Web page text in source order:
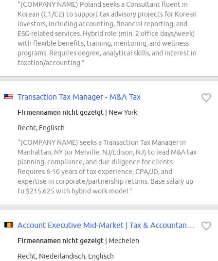
“(COMPANY NAME) Poland seeks a Consultant fluent in
Korean (C1/C2) to support tax advisory projects for Korean
investors, including accounting, financial reporting, and
ESG-related services. Hybrid role (min. 2 office days/week)
with flexible benefits, training, mentoring, and wellness
programs. Requires degree, analytical skills, and interest in
taxation/accounting.”
Transaction Tax Manager - M&A Tax
Firmennamen nicht gezeigt | New York
Recht, Englisch
“(COMPANY NAME) seeks a Transaction Tax Manager in
Manhattan, NY (or Melville, NJ/Edison, NJ) to lead M&A tax
planning, compliance, and due diligence for clients.
Requires 6-10 years of tax experience, CPA/JD, and
expertise in corporate/partnership returns. Base salary up
to $215,625 with hybrid work model.”
Firmennamen nicht gezeigt | Mechelen
Recht, Niederländisch, Englisch